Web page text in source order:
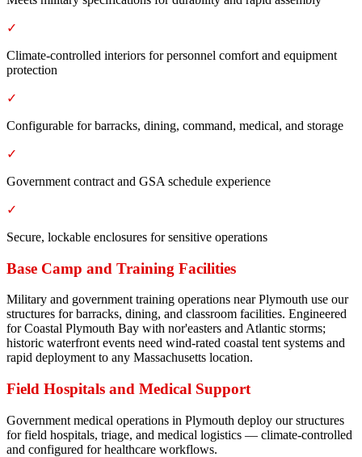
✓
Climate-controlled interiors for personnel comfort and equipment
protection
✓
Configurable for barracks, dining, command, medical, and storage
✓
Government contract and GSA schedule experience
✓
Secure, lockable enclosures for sensitive operations
Base Camp and Training Facilities
Military and government training operations near Plymouth use our
structures for barracks, dining, and classroom facilities. Engineered
for Coastal Plymouth Bay with nor'easters and Atlantic storms;
historic waterfront events need wind-rated coastal tent systems and
rapid deployment to any Massachusetts location.
Field Hospitals and Medical Support
Government medical operations in Plymouth deploy our structures
for field hospitals, triage, and medical logistics — climate-controlled
and configured for healthcare workflows.